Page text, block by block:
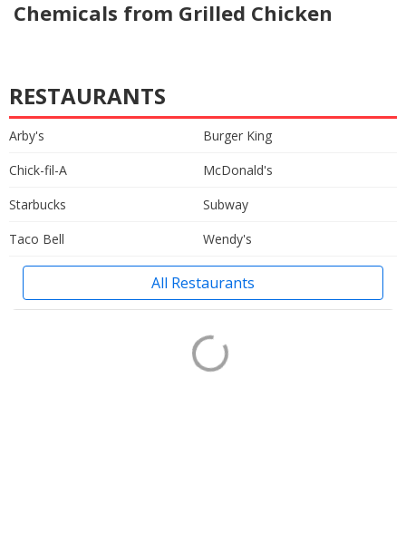
Chemicals from Grilled Chicken
RESTAURANTS
Arby's
Burger King
Chick-fil-A
McDonald's
Starbucks
Subway
Taco Bell
Wendy's
All Restaurants